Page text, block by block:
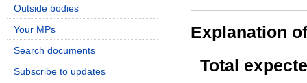
Explanation
Total
Outside bodies
Your MPs
Search documents
Subscribe to updates